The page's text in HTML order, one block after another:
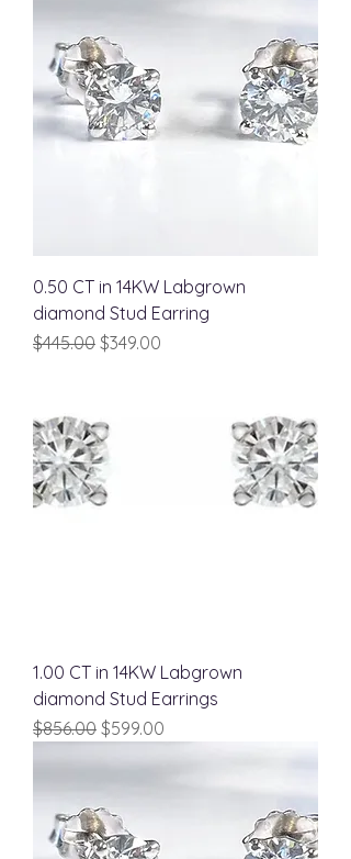
0.50 CT in 14KW Labgrown
diamond Stud Earring
Regular Price
$445.00 Sale Price
$349.00
1.00 CT in 14KW Labgrown
diamond Stud Earrings
Regular Price
$856.00 Sale Price
$599.00